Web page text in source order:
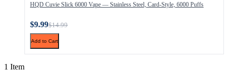
HQD Cuvie Slick 6000 Vape — Stainless Steel, Card-Style, 6000 Puffs
$9.99$14.99
Add to Cart
1 Item